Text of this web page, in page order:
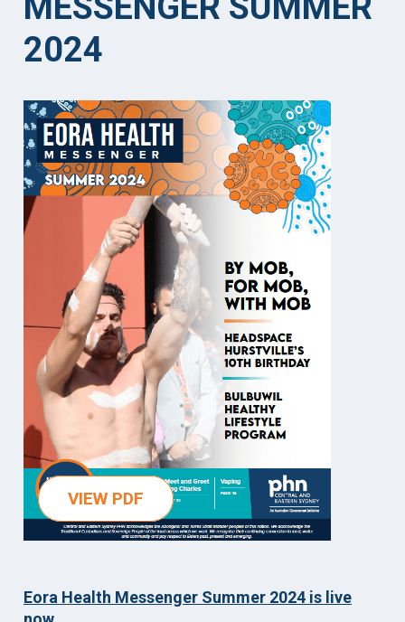
2024
VIEW PDF
Eora Health Messenger Summer 2024 is live